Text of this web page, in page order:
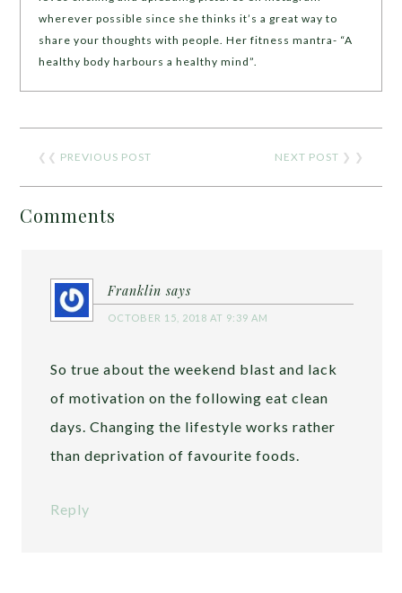
wherever possible since she thinks it’s a great way to
share your thoughts with people. Her fitness mantra- “A
healthy body harbours a healthy mind”.
❮❮ PREVIOUS POST NEXT POST ❯ ❯
Comments
Franklin says
OCTOBER 15, 2018 AT 9:39 AM
So true about the weekend blast and lack
of motivation on the following eat clean
days. Changing the lifestyle works rather
than deprivation of favourite foods.
Reply